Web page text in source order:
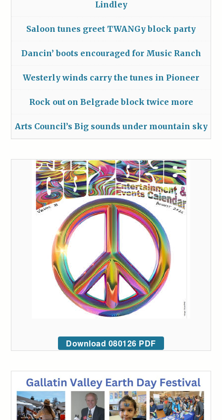
Lindley
Saloon tunes greet TWANGy block party
Dancin’ boots encouraged for Music Ranch
Westerly winds carry the tunes in Pioneer
Rock out on Belgrade block twice more
Arts Council’s Big sounds under mountain sky
Download 080126 PDF